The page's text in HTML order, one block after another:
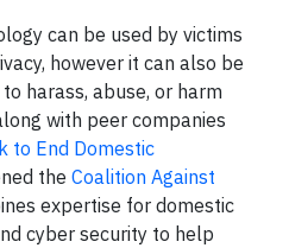
can be used by victims
however it can also be
harass, abuse, or harm
with peer companies
to End Domestic
the Coalition Against
expertise for domestic
cyber security to help